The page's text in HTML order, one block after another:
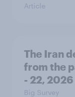
Article
The Iran
from the
- 22,
Big Survey